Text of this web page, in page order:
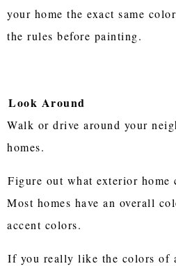
your home the exact same
the rules before painting.
Look Around
Walk or drive around your
homes.
Figure out what exterior home
Most homes have an overall
accent colors.
If you really like the colors of